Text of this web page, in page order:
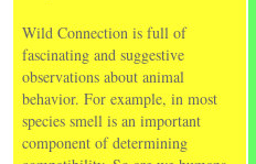
Wild Connection is full of
fascinating and suggestive
observations about animal
behavior. For example, in most
species smell is an important
component of determining